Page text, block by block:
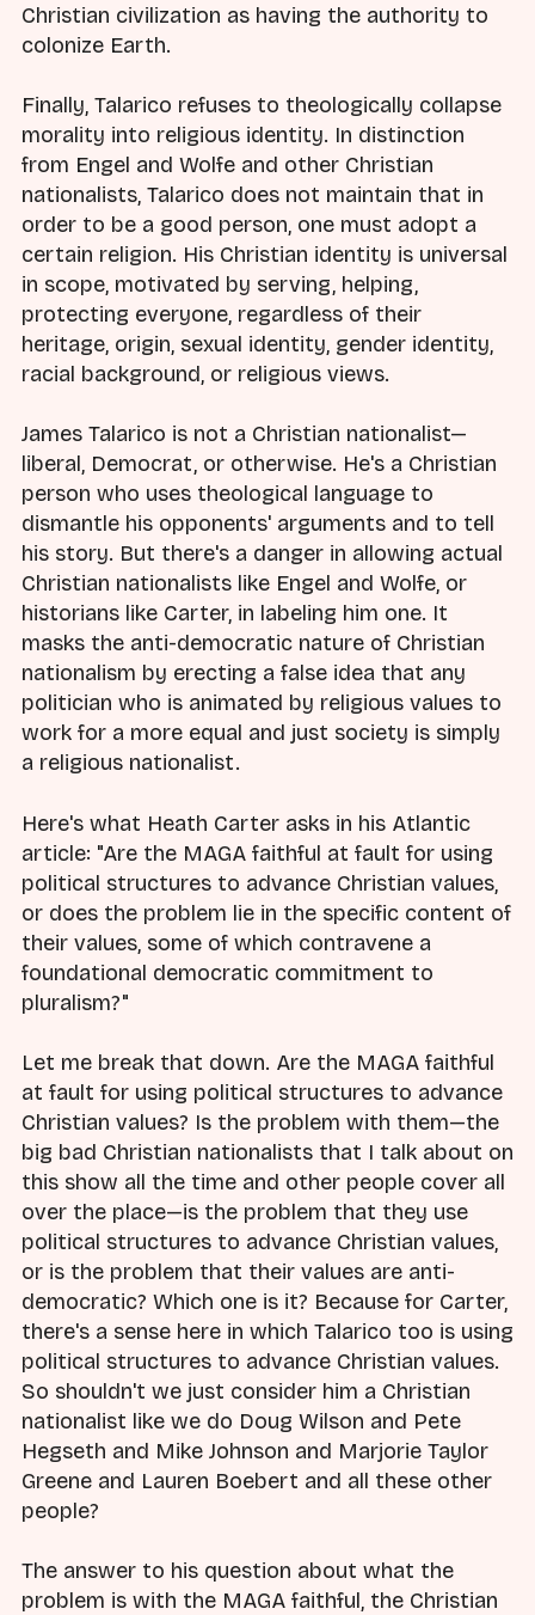
Christian civilization as having the authority to
colonize Earth.
Finally, Talarico refuses to theologically collapse
morality into religious identity. In distinction
from Engel and Wolfe and other Christian
nationalists, Talarico does not maintain that in
order to be a good person, one must adopt a
certain religion. His Christian identity is universal
in scope, motivated by serving, helping,
protecting everyone, regardless of their
heritage, origin, sexual identity, gender identity,
racial background, or religious views.
James Talarico is not a Christian nationalist—
liberal, Democrat, or otherwise. He's a Christian
person who uses theological language to
dismantle his opponents' arguments and to tell
his story. But there's a danger in allowing actual
Christian nationalists like Engel and Wolfe, or
historians like Carter, in labeling him one. It
masks the anti-democratic nature of Christian
nationalism by erecting a false idea that any
politician who is animated by religious values to
work for a more equal and just society is simply
a religious nationalist.
Here's what Heath Carter asks in his Atlantic
article: "Are the MAGA faithful at fault for using
political structures to advance Christian values,
or does the problem lie in the specific content of
their values, some of which contravene a
foundational democratic commitment to
pluralism?"
Let me break that down. Are the MAGA faithful
at fault for using political structures to advance
Christian values? Is the problem with them—the
big bad Christian nationalists that I talk about on
this show all the time and other people cover all
over the place—is the problem that they use
political structures to advance Christian values,
or is the problem that their values are anti-
democratic? Which one is it? Because for Carter,
there's a sense here in which Talarico too is using
political structures to advance Christian values.
So shouldn't we just consider him a Christian
nationalist like we do Doug Wilson and Pete
Hegseth and Mike Johnson and Marjorie Taylor
Greene and Lauren Boebert and all these other
people?
The answer to his question about what the
problem is with the MAGA faithful, the Christian